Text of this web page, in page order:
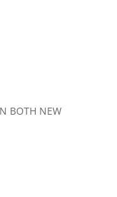
BOTH NEW